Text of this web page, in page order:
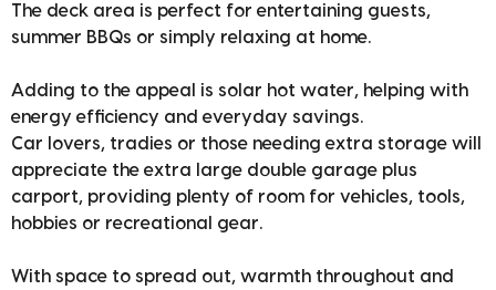
The deck area is perfect for entertaining guests,
summer BBQs or simply relaxing at home.
Adding to the appeal is solar hot water, helping with
energy efficiency and everyday savings.
Car lovers, tradies or those needing extra storage will
appreciate the extra large double garage plus
carport, providing plenty of room for vehicles, tools,
hobbies or recreational gear.
With space to spread out, warmth throughout and